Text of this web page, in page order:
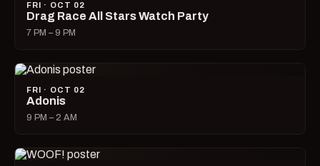
FRI · OCT 02
Drag Race All Stars Watch Party
7 PM – 9 PM
FRI · OCT 02
Adonis
9 PM – 2 AM